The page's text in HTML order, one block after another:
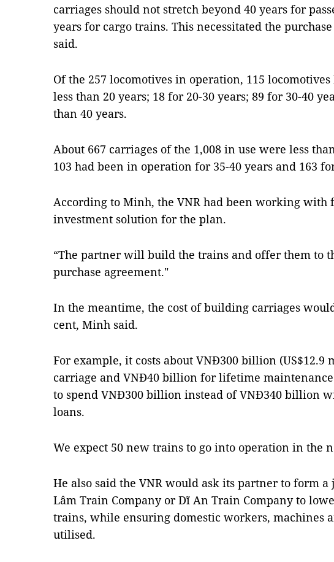
carriages should not stretch beyond 40 years for
years for cargo trains. This necessitated the
said.
Of the 257 locomotives in operation, 115
less than 20 years; 18 for 20-30 years; 89 for 30-40
than 40 years.
About 667 carriages of the 1,008 in use were less
103 had been in operation for 35-40 years and 163
According to Minh, the VNR had been working with
investment solution for the plan.
“The partner will build the trains and offer them to
purchase agreement."
In the meantime, the cost of building carriages
cent, Minh said.
For example, it costs about VNĐ300 billion
carriage and VNĐ40 billion for lifetime
to spend VNĐ300 billion instead of VNĐ340 billion
loans.
We expect 50 new trains to go into operation in the
He also said the VNR would ask its partner to form
Lâm Train Company or Dĩ An Train Company to
trains, while ensuring domestic workers, machines
utilised.